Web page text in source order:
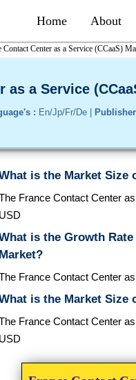
Home About
Contact Center as a Service (CCaaS)
as a Service
: En/Jp/Fr/De |
is the Market Size
France Contact Center
USD
is the Growth
Market?
France Contact Center
is the Market Size
France Contact Center
USD